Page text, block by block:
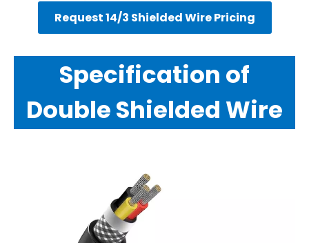
Request 14/3 Shielded Wire Pricing
Specification of
Double Shielded Wire